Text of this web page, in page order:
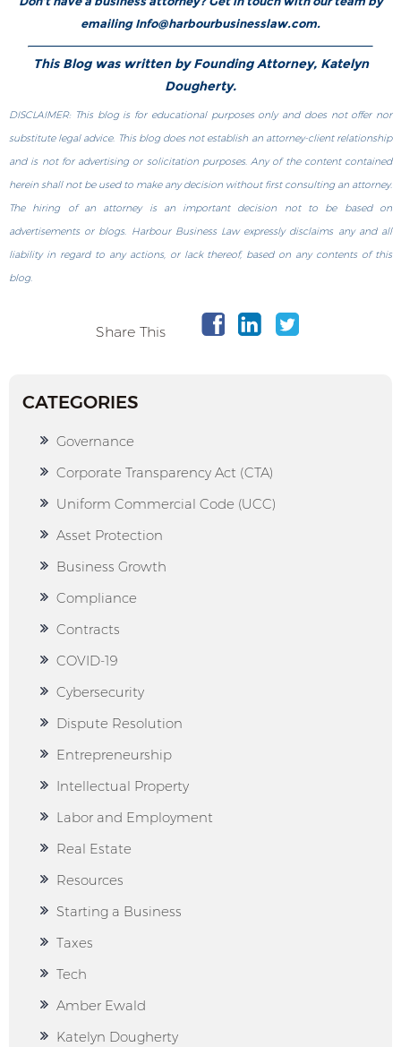
emailing Info@harbourbusinesslaw.com.
This Blog was written by Founding Attorney, Katelyn
Dougherty.
DISCLAIMER: This blog is for educational purposes only and does not offer nor
substitute legal advice. This blog does not establish an attorney-client relationship
and is not for advertising or solicitation purposes. Any of the content contained
herein shall not be used to make any decision without first consulting an attorney.
The hiring of an attorney is an important decision not to be based on
advertisements or blogs. Harbour Business Law expressly disclaims any and all
liability in regard to any actions, or lack thereof, based on any contents of this
blog.
Share This
CATEGORIES
Governance
Corporate Transparency Act (CTA)
Uniform Commercial Code (UCC)
Asset Protection
Business Growth
Compliance
Contracts
COVID-19
Cybersecurity
Dispute Resolution
Entrepreneurship
Intellectual Property
Labor and Employment
Real Estate
Resources
Starting a Business
Taxes
Tech
Amber Ewald
Katelyn Dougherty